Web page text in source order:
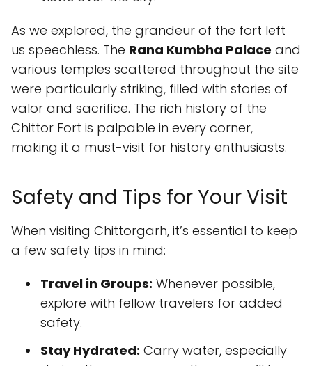
As we explored, the grandeur of the fort left
us speechless. The Rana Kumbha Palace and
various temples scattered throughout the site
were particularly striking, filled with stories of
valor and sacrifice. The rich history of the
Chittor Fort is palpable in every corner,
making it a must-visit for history enthusiasts.
Safety and Tips for Your Visit
When visiting Chittorgarh, it’s essential to keep
a few safety tips in mind:
Travel in Groups: Whenever possible,
explore with fellow travelers for added
safety.
Stay Hydrated: Carry water, especially